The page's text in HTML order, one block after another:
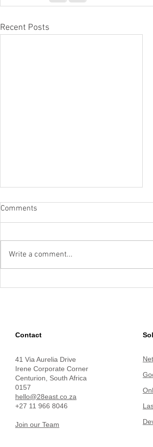
Recent Posts
Comments
Write a comment...
Contact
41 Via Aurelia Drive
Irene Corporate Corner
Centurion, South Africa
0157
hello@28east.co.za
+27 11 966 8046
Join our Team